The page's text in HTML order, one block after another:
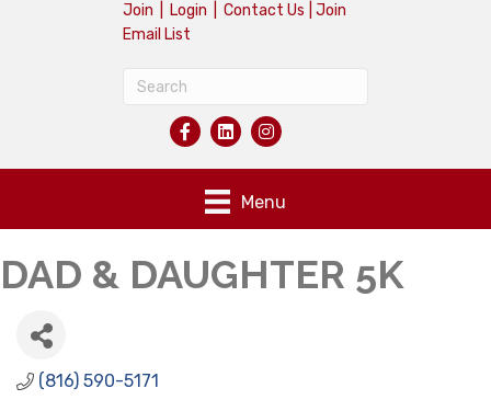
Join Login Contact Us
Join
Email List
Menu
DAD & DAUGHTER 5K
(816) 590-5171